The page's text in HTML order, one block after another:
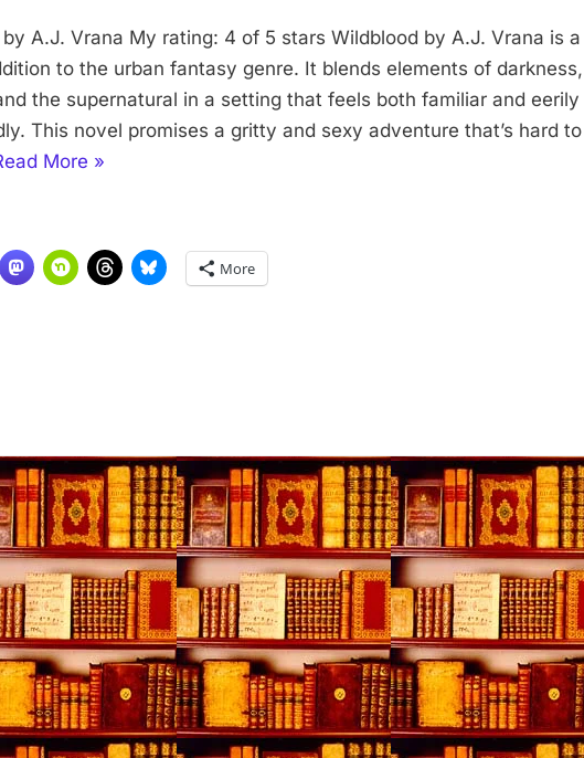
A.J. Vrana My rating: 4 of 5 stars Wildblood by A.J. Vrana is a
to the urban fantasy genre. It blends elements of darkness,
the supernatural in a setting that feels both familiar and eerily
This novel promises a gritty and sexy adventure that’s hard
More “Wildblood
J.
Vrana”
»
More